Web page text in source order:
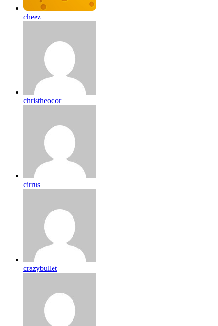
cheez
christheodor
cirrus
crazybullet